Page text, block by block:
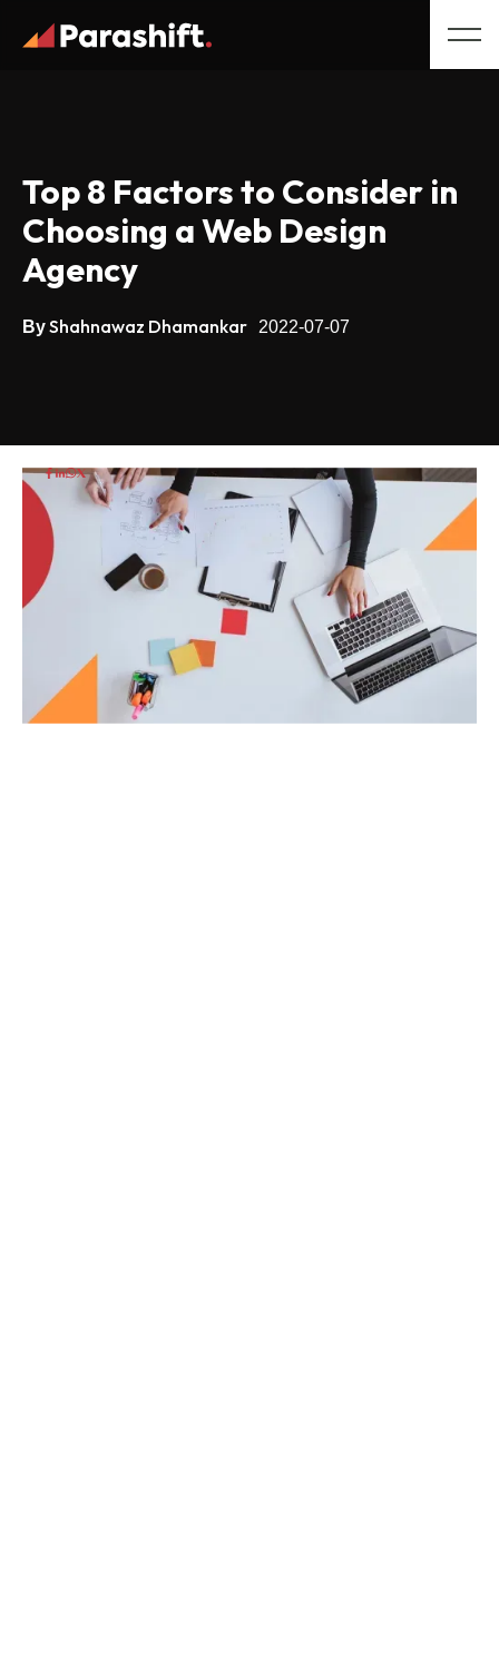
Top 8 Factors to Consider in
Choosing a Web Design
Agency
ByShahnawaz Dhamankar 2022-07-07